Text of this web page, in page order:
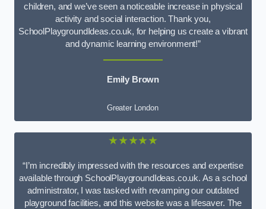
children, and we’ve seen a noticeable increase in physical
activity and social interaction. Thank you,
SchoolPlaygroundIdeas.co.uk, for helping us create a vibrant
and dynamic learning environment!”
Emily Brown
Greater London
★★★★★
“I’m incredibly impressed with the resources and expertise
available through SchoolPlaygroundIdeas.co.uk. As a school
administrator, I was tasked with revamping our outdated
playground facilities, and this website was a lifesaver. The